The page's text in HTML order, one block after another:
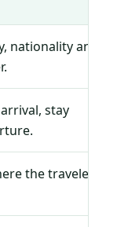
nationality and
stay
the traveler